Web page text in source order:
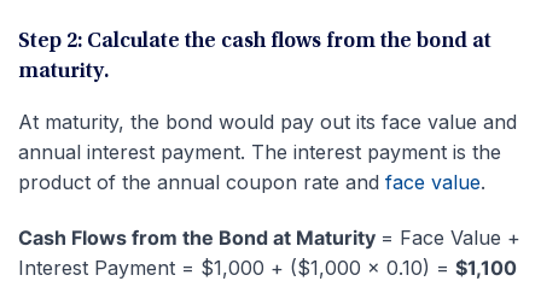
Step 2: Calculate the cash flows from the bond at
maturity.
At maturity, the bond would pay out its face value and
annual interest payment. The interest payment is the
product of the annual coupon rate and face value.
Cash Flows from the Bond at Maturity = Face Value +
Interest Payment = $1,000 + ($1,000 x 0.10) = $1,100